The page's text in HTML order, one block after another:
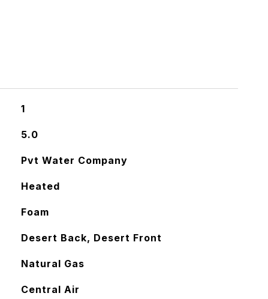
1
5.0
Pvt Water Company
Heated
Foam
Desert Back, Desert Front
Natural Gas
Central Air